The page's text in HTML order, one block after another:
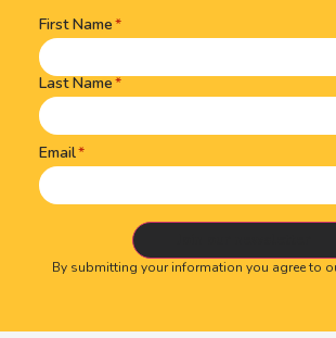
Name(Required)
First Name
Last Name
Email
By submitting your information you agree to